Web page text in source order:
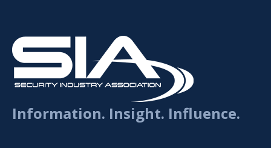
Information. Insight. Influence.